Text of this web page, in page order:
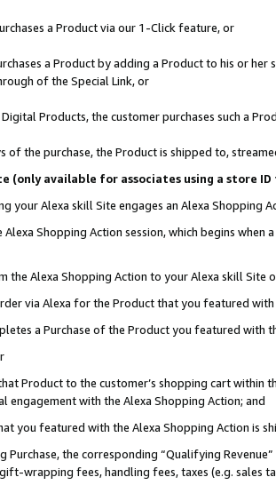
a Product via our 1-Click feature, or
a Product by adding a Product to his or
of the Special Link, or
Products, the customer purchases such a
of the purchase, the Product is shipped to,
(only available for associates using a store
your Alexa skill Site engages an Alexa Shopping
Shopping Action session, which begins when
the Alexa Shopping Action to your Alexa skill Site
via Alexa for the Product that you featured with
a Purchase of the Product you featured with
Product to the customer’s shopping cart within
engagement with the Alexa Shopping Action; and
you featured with the Alexa Shopping Action is
Purchase, the corresponding “Qualifying
wrapping fees, handling fees, taxes (e.g. sales